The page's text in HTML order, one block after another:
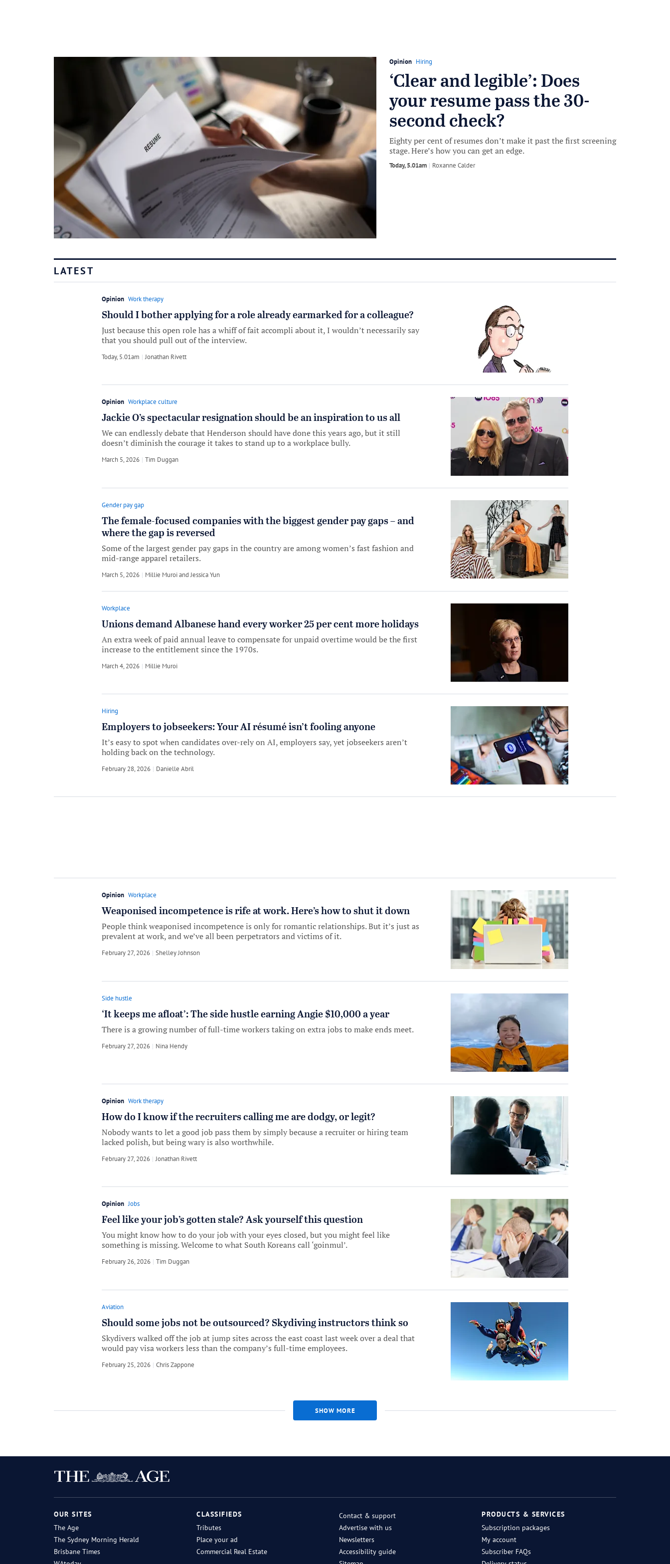
Opinion Hiring
‘Clear and legible’: Does
your resume pass the 30-
second check?
Eighty per cent of resumes don’t make it past the first screening
stage. Here’s how you can get an edge.
Today, 5.01am by
Roxanne Calder
LATEST
Opinion Work therapy
Should I bother applying for a role already earmarked for a colleague?
Just because this open role has a whiff of fait accompli about it, I wouldn’t necessarily say
that you should pull out of the interview.
Today, 5.01am by
Jonathan Rivett
Opinion Workplace culture
Jackie O’s spectacular resignation should be an inspiration to us all
We can endlessly debate that Henderson should have done this years ago, but it still
doesn’t diminish the courage it takes to stand up to a workplace bully.
March 5, 2026 by
Tim Duggan
Gender pay gap
The female-focused companies with the biggest gender pay gaps – and
where the gap is reversed
Some of the largest gender pay gaps in the country are among women’s fast fashion and
mid-range apparel retailers.
March 5, 2026 by
Millie MuroiandJessica Yun
Workplace
Unions demand Albanese hand every worker 25 per cent more holidays
An extra week of paid annual leave to compensate for unpaid overtime would be the first
increase to the entitlement since the 1970s.
March 4, 2026 by
Millie Muroi
Hiring
Employers to jobseekers: Your AI résumé isn’t fooling anyone
It’s easy to spot when candidates over-rely on AI, employers say, yet jobseekers aren’t
holding back on the technology.
February 28, 2026 by
Danielle Abril
Opinion Workplace
Weaponised incompetence is rife at work. Here’s how to shut it down
People think weaponised incompetence is only for romantic relationships. But it’s just as
prevalent at work, and we’ve all been perpetrators and victims of it.
February 27, 2026 by
Shelley Johnson
Side hustle
‘It keeps me afloat’: The side hustle earning Angie $10,000 a year
There is a growing number of full-time workers taking on extra jobs to make ends meet.
February 27, 2026 by
Nina Hendy
Opinion Work therapy
How do I know if the recruiters calling me are dodgy, or legit?
Nobody wants to let a good job pass them by simply because a recruiter or hiring team
lacked polish, but being wary is also worthwhile.
February 27, 2026 by
Jonathan Rivett
Opinion Jobs
Feel like your job’s gotten stale? Ask yourself this question
You might know how to do your job with your eyes closed, but you might feel like
something is missing. Welcome to what South Koreans call ‘goinmul’.
February 26, 2026 by
Tim Duggan
Aviation
Should some jobs not be outsourced? Skydiving instructors think so
Skydivers walked off the job at jump sites across the east coast last week over a deal that
would pay visa workers less than the company’s full-time employees.
February 25, 2026 by
Chris Zappone
SHOW MORE
OUR SITES
The Age
The Sydney Morning Herald
Brisbane Times
CLASSIFIEDS
Tributes
Place your ad
Commercial Real Estate
Contact & support
Advertise with us
Newsletters
Accessibility guide
PRODUCTS & SERVICES
Subscription packages
My account
Subscriber FAQs